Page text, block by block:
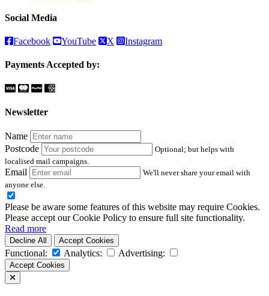
Social Media
Facebook YouTube X Instagram
Payments Accepted by:
Newsletter
Name
Postcode
Optional; but helps with
localised mail campaigns.
Email
We'll never share your email with
anyone else.
Please be aware some features of this website may require Cookies.
Please accept our Cookie Policy to ensure full site functionality.
Read more
Decline All Accept Cookies
Functional: Analytics: Advertising:
Accept Cookies